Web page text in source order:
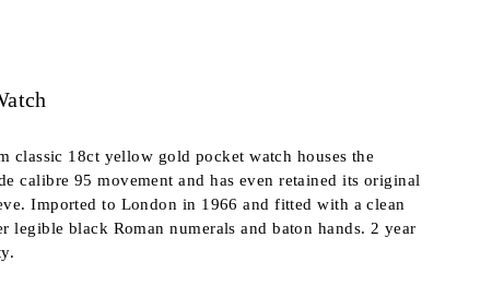
classic 18ct yellow gold pocket watch houses the
calibre 95 movement and has even retained its original
Imported to London in 1966 and fitted with a clean
legible black Roman numerals and baton hands. 2 year